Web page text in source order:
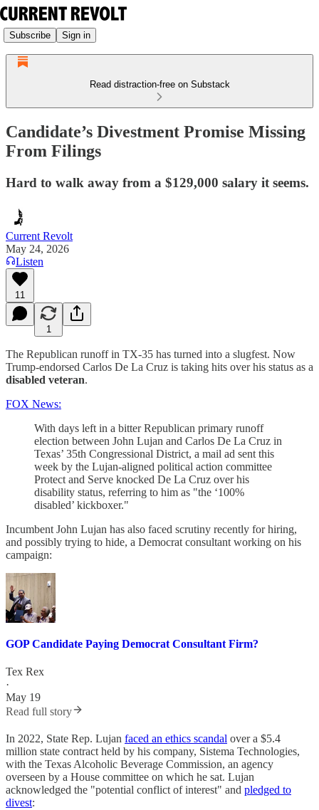
Subscribe Sign in
Read distraction-free on Substack
Candidate’s Divestment Promise Missing
From Filings
Hard to walk away from a $129,000 salary it seems.
Current Revolt
May 24, 2026
Listen
11
1
The Republican runoff in TX-35 has turned into a slugfest. Now
Trump-endorsed Carlos De La Cruz is taking hits over his status as a
disabled veteran.
FOX News:
With days left in a bitter Republican primary runoff
election between John Lujan and Carlos De La Cruz in
Texas’ 35th Congressional District, a mail ad sent this
week by the Lujan-aligned political action committee
Protect and Serve knocked De La Cruz over his
disability status, referring to him as "the ‘100%
disabled’ kickboxer."
Incumbent John Lujan has also faced scrutiny recently for hiring,
and possibly trying to hide, a Democrat consultant working on his
campaign:
GOP Candidate Paying Democrat Consultant Firm?
Tex Rex
·
May 19
Read full story
In 2022, State Rep. Lujan faced an ethics scandal over a $5.4
million state contract held by his company, Sistema Technologies,
with the Texas Alcoholic Beverage Commission, an agency
overseen by a House committee on which he sat. Lujan
acknowledged the "potential conflict of interest" and pledged to
divest: